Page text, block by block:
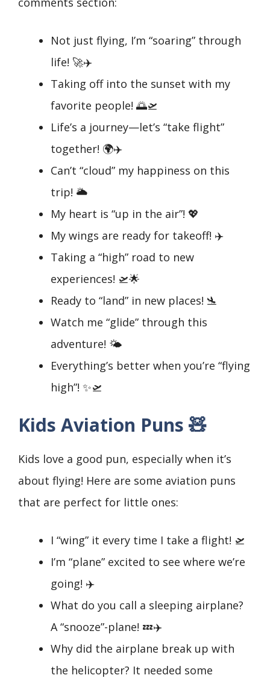
Not just flying, I’m “soaring” through
life! 🚀✈️
Taking off into the sunset with my
favorite people! 🌅🛫
Life’s a journey—let’s “take flight”
together! 🌍✈️
Can’t “cloud” my happiness on this
trip! 🌥️
My heart is “up in the air”! 💖
My wings are ready for takeoff! ✈️
Taking a “high” road to new
experiences! 🛫🌟
Ready to “land” in new places! 🛬
Watch me “glide” through this
adventure! 🌤️
Everything’s better when you’re “flying
high”! ✨🛫
Kids Aviation Puns 🧸
Kids love a good pun, especially when it’s
about flying! Here are some aviation puns
that are perfect for little ones:
I “wing” it every time I take a flight! 🛫
I’m “plane” excited to see where we’re
going! ✈️
What do you call a sleeping airplane?
A “snooze”-plane! 💤✈️
Why did the airplane break up with
the helicopter? It needed some